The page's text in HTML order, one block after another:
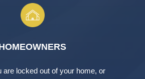
are locked out of your home, or